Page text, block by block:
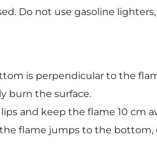
Do not use gasoline
is perpendicular to the
burn the surface.
and keep the flame 10 cm
flame jumps to the